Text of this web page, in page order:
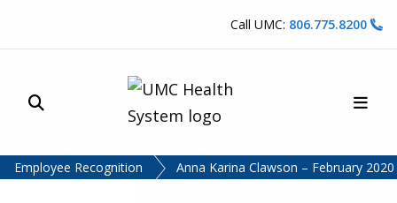
Call UMC: 806.775.8200
Site Search
Employee Recognition Anna Karina Clawson – February